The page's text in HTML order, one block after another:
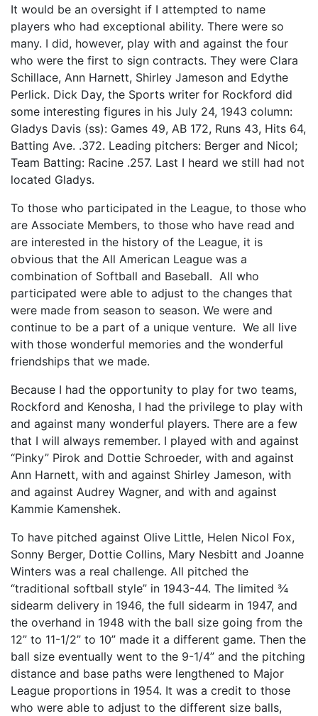
It would be an oversight if I attempted to name
players who had exceptional ability. There were so
many. I did, however, play with and against the four
who were the first to sign contracts. They were Clara
Schillace, Ann Harnett, Shirley Jameson and Edythe
Perlick. Dick Day, the Sports writer for Rockford did
some interesting figures in his July 24, 1943 column:
Gladys Davis (ss): Games 49, AB 172, Runs 43, Hits 64,
Batting Ave. .372. Leading pitchers: Berger and Nicol;
Team Batting: Racine .257. Last I heard we still had not
located Gladys.
To those who participated in the League, to those who
are Associate Members, to those who have read and
are interested in the history of the League, it is
obvious that the All American League was a
combination of Softball and Baseball. All who
participated were able to adjust to the changes that
were made from season to season. We were and
continue to be a part of a unique venture. We all live
with those wonderful memories and the wonderful
friendships that we made.
Because I had the opportunity to play for two teams,
Rockford and Kenosha, I had the privilege to play with
and against many wonderful players. There are a few
that I will always remember. I played with and against
“Pinky” Pirok and Dottie Schroeder, with and against
Ann Harnett, with and against Shirley Jameson, with
and against Audrey Wagner, and with and against
Kammie Kamenshek.
To have pitched against Olive Little, Helen Nicol Fox,
Sonny Berger, Dottie Collins, Mary Nesbitt and Joanne
Winters was a real challenge. All pitched the
“traditional softball style” in 1943-44. The limited ¾
sidearm delivery in 1946, the full sidearm in 1947, and
the overhand in 1948 with the ball size going from the
12” to 11-1/2” to 10” made it a different game. Then the
ball size eventually went to the 9-1/4” and the pitching
distance and base paths were lengthened to Major
League proportions in 1954. It was a credit to those
who were able to adjust to the different size balls,